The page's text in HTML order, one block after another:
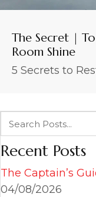
The Secret |
Room Shine
5 Secrets to
Recent Posts
The Captain’s
04/08/2026